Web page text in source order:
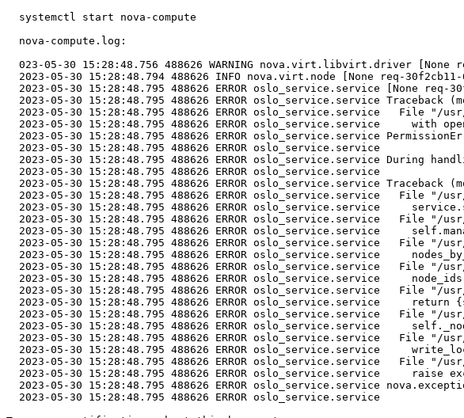
  systemctl start nova-compute
  nova-compute.log:
023-05-30 15:28:48.756 488626 WARNING nova.virt.libvirt.driver [None
2023-05-30 15:28:48.794 488626 INFO nova.virt.node [None req-
2023-05-30 15:28:48.795 488626 ERROR oslo_service.service [None req-
2023-05-30 15:28:48.795 488626 ERROR oslo_service.service Traceback
2023-05-30 15:28:48.795 488626 ERROR oslo_service.service   File "/
2023-05-30 15:28:48.795 488626 ERROR oslo_service.service     with
2023-05-30 15:28:48.795 488626 ERROR oslo_service.service
  2023-05-30 15:28:48.795 488626 ERROR oslo_service.service
2023-05-30 15:28:48.795 488626 ERROR oslo_service.service During
  2023-05-30 15:28:48.795 488626 ERROR oslo_service.service
2023-05-30 15:28:48.795 488626 ERROR oslo_service.service Traceback
2023-05-30 15:28:48.795 488626 ERROR oslo_service.service   File "/
2023-05-30 15:28:48.795 488626 ERROR oslo_service.service
2023-05-30 15:28:48.795 488626 ERROR oslo_service.service   File "/
2023-05-30 15:28:48.795 488626 ERROR oslo_service.service
2023-05-30 15:28:48.795 488626 ERROR oslo_service.service   File "/
2023-05-30 15:28:48.795 488626 ERROR oslo_service.service
2023-05-30 15:28:48.795 488626 ERROR oslo_service.service   File "/
2023-05-30 15:28:48.795 488626 ERROR oslo_service.service
2023-05-30 15:28:48.795 488626 ERROR oslo_service.service   File "/
2023-05-30 15:28:48.795 488626 ERROR oslo_service.service     return
2023-05-30 15:28:48.795 488626 ERROR oslo_service.service   File "/
2023-05-30 15:28:48.795 488626 ERROR oslo_service.service
2023-05-30 15:28:48.795 488626 ERROR oslo_service.service   File "/
2023-05-30 15:28:48.795 488626 ERROR oslo_service.service
2023-05-30 15:28:48.795 488626 ERROR oslo_service.service   File "/
2023-05-30 15:28:48.795 488626 ERROR oslo_service.service     raise
2023-05-30 15:28:48.795 488626 ERROR oslo_service.service
  2023-05-30 15:28:48.795 488626 ERROR oslo_service.service